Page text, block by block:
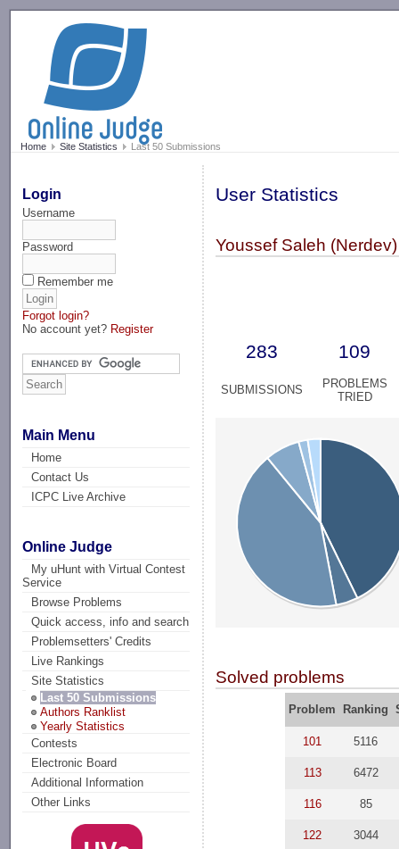
Home Site Statistics Last 50 Submissions
Login
Username
Password
Remember me
Forgot login?
No account yet? Register
Main Menu
Home
Contact Us
ICPC Live Archive
Online Judge
My uHunt with Virtual Contest
Service
Browse Problems
Quick access, info and search
Problemsetters' Credits
Live Rankings
Site Statistics
Last 50 Submissions
Authors Ranklist
Yearly Statistics
Contests
Electronic Board
Additional Information
Other Links
User Statistics
Youssef Saleh (Nerdev)
283 109
SUBMISSIONS
PROBLEMS
TRIED
Solved problems
Problem Ranking
101 5116
113 6472
116 85
122 3044